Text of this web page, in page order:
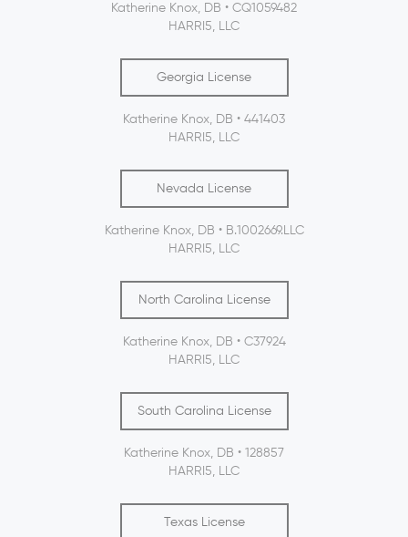
Katherine Knox, DB • CQ1059482
HARRI5, LLC
Georgia License
Katherine Knox, DB • 441403
HARRI5, LLC
Nevada License
Katherine Knox, DB • B.1002669.LLC
HARRI5, LLC
North Carolina License
Katherine Knox, DB • C37924
HARRI5, LLC
South Carolina License
Katherine Knox, DB • 128857
HARRI5, LLC
Texas License